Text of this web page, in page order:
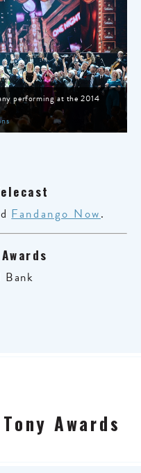
performing at the 2014
Fandango Now.
Awards